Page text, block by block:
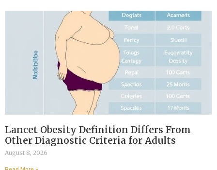
Lancet Obesity Definition Differs From
Other Diagnostic Criteria for Adults
August 8, 2026